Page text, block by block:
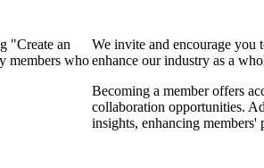
"Create an
members who
We invite and encourage you
enhance our industry as a
Becoming a member offers
collaboration opportunities.
insights, enhancing members'